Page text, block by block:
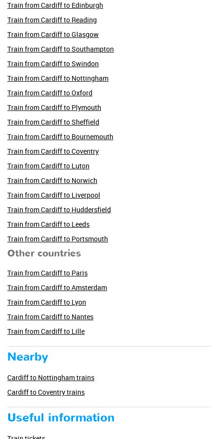
Train from Cardiff to Edinburgh
Train from Cardiff to Reading
Train from Cardiff to Glasgow
Train from Cardiff to Southampton
Train from Cardiff to Swindon
Train from Cardiff to Nottingham
Train from Cardiff to Oxford
Train from Cardiff to Plymouth
Train from Cardiff to Sheffield
Train from Cardiff to Bournemouth
Train from Cardiff to Coventry
Train from Cardiff to Luton
Train from Cardiff to Norwich
Train from Cardiff to Liverpool
Train from Cardiff to Huddersfield
Train from Cardiff to Leeds
Train from Cardiff to Portsmouth
Other countries
Train from Cardiff to Paris
Train from Cardiff to Amsterdam
Train from Cardiff to Lyon
Train from Cardiff to Nantes
Train from Cardiff to Lille
Nearby
Cardiff to Nottingham trains
Cardiff to Coventry trains
Useful information